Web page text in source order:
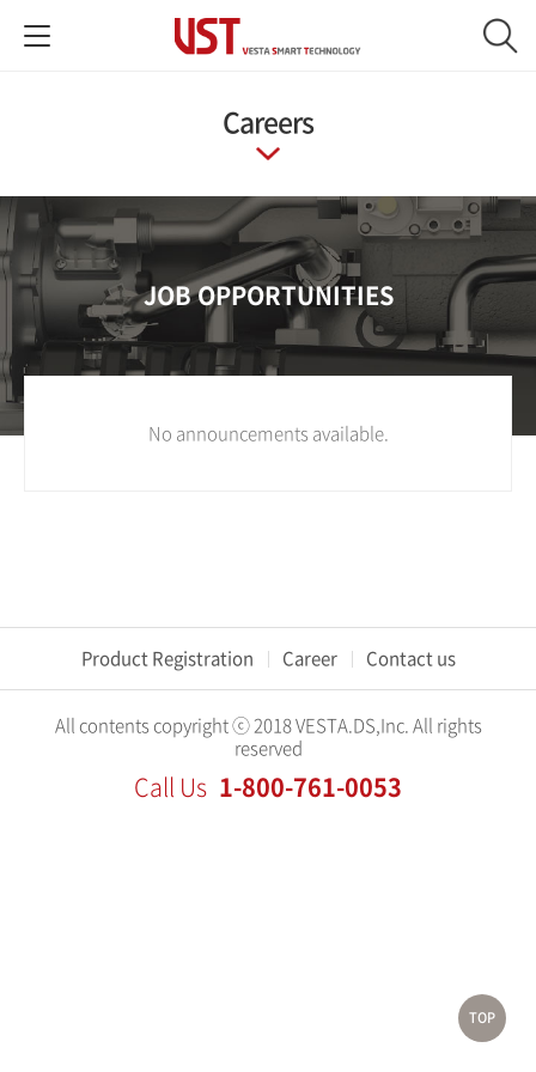
Careers
JOB OPPORTUNITIES
No announcements available.
Product Registration Career Contact us
All contents copyright ⓒ 2018 VESTA.DS,Inc. All rights
reserved
Call Us 1-800-761-0053
TOP